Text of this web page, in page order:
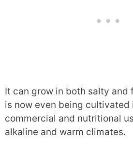
It can grow in both salty and
is now even being
commercial and nutritional
alkaline and warm climates.